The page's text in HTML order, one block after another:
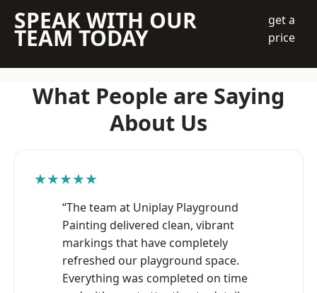
SPEAK WITH OUR
TEAM TODAY
get a
price
What People are Saying
About Us
★★★★★
“The team at Uniplay Playground
Painting delivered clean, vibrant
markings that have completely
refreshed our playground space.
Everything was completed on time